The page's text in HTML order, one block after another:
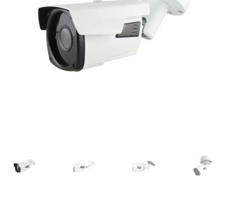
ACCESS CONTROL
CLEARANCE